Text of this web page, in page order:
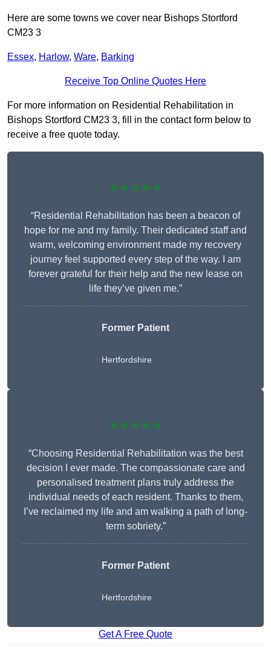
Here are some towns we cover near Bishops Stortford
CM23 3
Essex, Harlow, Ware, Barking
Receive Top Online Quotes Here
For more information on Residential Rehabilitation in
Bishops Stortford CM23 3, fill in the contact form below to
receive a free quote today.
★★★★★
“Residential Rehabilitation has been a beacon of
hope for me and my family. Their dedicated staff and
warm, welcoming environment made my recovery
journey feel supported every step of the way. I am
forever grateful for their help and the new lease on
life they’ve given me.”
Former Patient
Hertfordshire
★★★★★
“Choosing Residential Rehabilitation was the best
decision I ever made. The compassionate care and
personalised treatment plans truly address the
individual needs of each resident. Thanks to them,
I’ve reclaimed my life and am walking a path of long-
term sobriety.”
Former Patient
Hertfordshire
Get A Free Quote